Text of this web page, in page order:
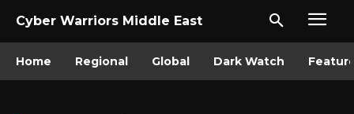
Cyber Warriors Middle East
Home Regional Global Dark Watch